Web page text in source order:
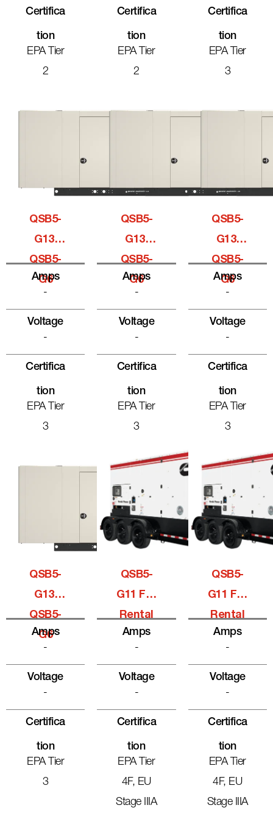
Certifica
Tion
EPA Tier
2
Certifica
Tion
EPA Tier
2
Certifica
Tion
EPA Tier
3
QSB5-
G13,
QSB5-
G6
Amps
-
Voltage
-
Certifica
Tion
EPA Tier
3
QSB5-
G13,
QSB5-
G6
Amps
-
Voltage
-
Certifica
Tion
EPA Tier
3
QSB5-
G13,
QSB5-
G6
Amps
-
Voltage
-
Certifica
Tion
EPA Tier
3
QSB5-
G13,
QSB5-
G6
Amps
-
Voltage
-
Certifica
Tion
EPA Tier
3
QSB5-
G11 For
Rental
Amps
-
Voltage
-
Certifica
Tion
EPA Tier
4F, EU
Stage IIIA
QSB5-
G11 For
Rental
Amps
-
Voltage
-
Certifica
Tion
EPA Tier
4F, EU
Stage IIIA